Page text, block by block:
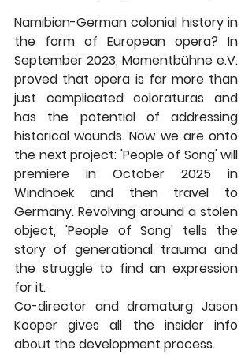
Namibian-German colonial history in
the form of European opera? In
September 2023, Momentbühne e.V.
proved that opera is far more than
just complicated coloraturas and
has the potential of addressing
historical wounds. Now we are onto
the next project: 'People of Song' will
premiere in October 2025 in
Windhoek and then travel to
Germany. Revolving around a stolen
object, 'People of Song' tells the
story of generational trauma and
the struggle to find an expression
for it.
Co-director and dramaturg Jason
Kooper gives all the insider info
about the development process.